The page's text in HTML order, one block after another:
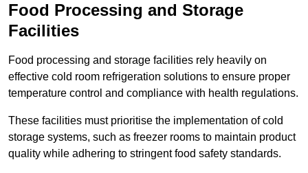
Food Processing and Storage
Facilities
Food processing and storage facilities rely heavily on
effective cold room refrigeration solutions to ensure proper
temperature control and compliance with health regulations.
These facilities must prioritise the implementation of cold
storage systems, such as freezer rooms to maintain product
quality while adhering to stringent food safety standards.